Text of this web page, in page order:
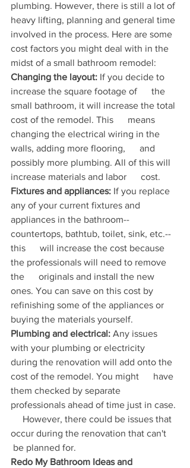
plumbing. However, there is still a lot of
heavy lifting, planning and general time
involved in the process. Here are some
cost factors you might deal with in the
midst of a small bathroom remodel:
Changing the layout: If you decide to
increase the square footage of      the
small bathroom, it will increase the total
cost of the remodel. This      means
changing the electrical wiring in the
walls, adding more flooring,      and
possibly more plumbing. All of this will
increase materials and labor      cost.
Fixtures and appliances: If you replace
any of your current fixtures and
appliances in the bathroom--
countertops, bathtub, toilet, sink, etc.--
this      will increase the cost because
the professionals will need to remove
the      originals and install the new
ones. You can save on this cost by
refinishing some of the appliances or
buying the materials yourself.
Plumbing and electrical: Any issues
with your plumbing or electricity
during the renovation will add onto the
cost of the remodel. You might      have
them checked by separate
professionals ahead of time just in case.
     However, there could be issues that
occur during the renovation that can't
be planned for.
Redo My Bathroom Ideas and